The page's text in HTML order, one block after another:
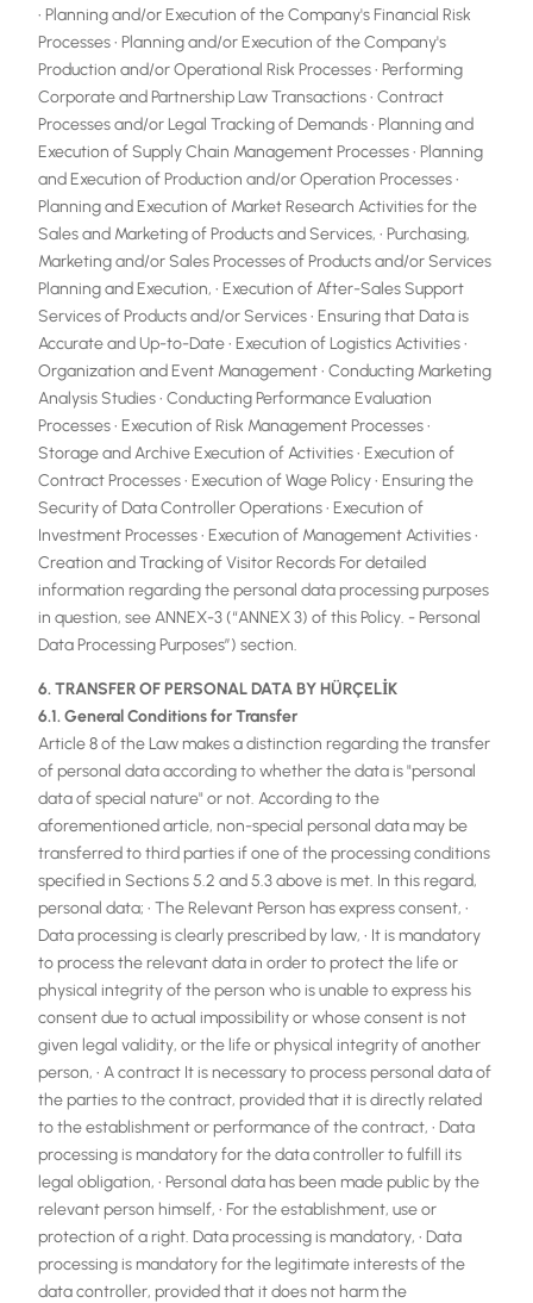
• Planning and/or Execution of the Company's Financial Risk
Processes • Planning and/or Execution of the Company's
Production and/or Operational Risk Processes • Performing
Corporate and Partnership Law Transactions • Contract
Processes and/or Legal Tracking of Demands • Planning and
Execution of Supply Chain Management Processes • Planning
and Execution of Production and/or Operation Processes •
Planning and Execution of Market Research Activities for the
Sales and Marketing of Products and Services, • Purchasing,
Marketing and/or Sales Processes of Products and/or Services
Planning and Execution, • Execution of After-Sales Support
Services of Products and/or Services • Ensuring that Data is
Accurate and Up-to-Date • Execution of Logistics Activities •
Organization and Event Management • Conducting Marketing
Analysis Studies • Conducting Performance Evaluation
Processes • Execution of Risk Management Processes •
Storage and Archive Execution of Activities • Execution of
Contract Processes • Execution of Wage Policy • Ensuring the
Security of Data Controller Operations • Execution of
Investment Processes • Execution of Management Activities •
Creation and Tracking of Visitor Records For detailed
information regarding the personal data processing purposes
in question, see ANNEX-3 (“ANNEX 3) of this Policy. - Personal
Data Processing Purposes”) section.
6. TRANSFER OF PERSONAL DATA BY HÜRÇELİK
6.1. General Conditions for Transfer
Article 8 of the Law makes a distinction regarding the transfer
of personal data according to whether the data is "personal
data of special nature" or not. According to the
aforementioned article, non-special personal data may be
transferred to third parties if one of the processing conditions
specified in Sections 5.2 and 5.3 above is met. In this regard,
personal data; • The Relevant Person has express consent, •
Data processing is clearly prescribed by law, • It is mandatory
to process the relevant data in order to protect the life or
physical integrity of the person who is unable to express his
consent due to actual impossibility or whose consent is not
given legal validity, or the life or physical integrity of another
person, • A contract It is necessary to process personal data of
the parties to the contract, provided that it is directly related
to the establishment or performance of the contract, • Data
processing is mandatory for the data controller to fulfill its
legal obligation, • Personal data has been made public by the
relevant person himself, • For the establishment, use or
protection of a right. Data processing is mandatory, • Data
processing is mandatory for the legitimate interests of the
data controller, provided that it does not harm the